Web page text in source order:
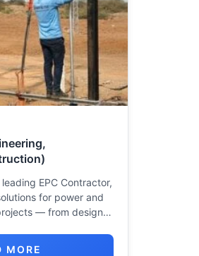
EPC Contractor,
for power and
— from design…
MORE